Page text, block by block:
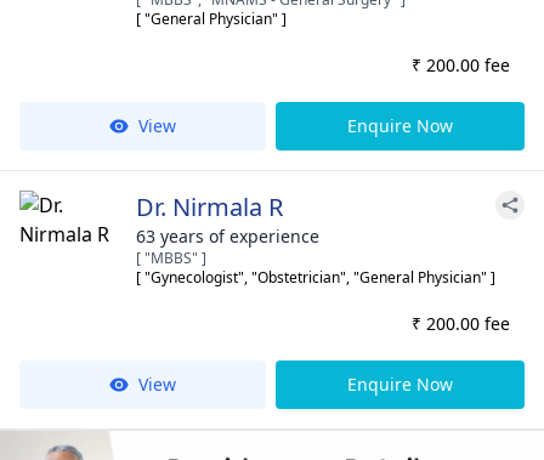
[ "General Physician" ]
₹ 200.00 fee
View Enquire Now
Dr. Nirmala R
63 years of experience
[ "MBBS" ]
[ "Gynecologist", "Obstetrician", "General Physician" ]
₹ 200.00 fee
View Enquire Now